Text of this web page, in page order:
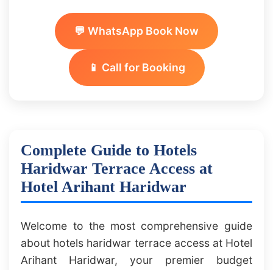
💬 WhatsApp Book Now
📱 Call for Booking
Complete Guide to Hotels
Haridwar Terrace Access at
Hotel Arihant Haridwar
Welcome to the most comprehensive guide
about hotels haridwar terrace access at Hotel
Arihant Haridwar, your premier budget